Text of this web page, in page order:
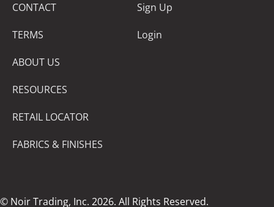
CONTACT
TERMS
ABOUT US
RESOURCES
RETAIL LOCATOR
FABRICS & FINISHES
Sign Up
Login
© Noir Trading, Inc. 2026. All Rights Reserved.